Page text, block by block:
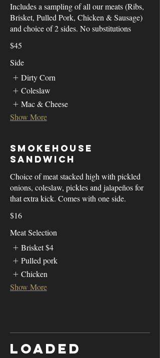
Includes a sampling of all our meats (Ribs,
Brisket, Pulled Pork, Chicken & Sausage)
and choice of 2 sides. No substitutions
$45
Side
Dirty Corn
Coleslaw
Mac & Cheese
Show More
Smokehouse
Sandwich
Choice of meat stacked high with pickled
onions, coleslaw, pickles and jalapeños for
that extra kick. Comes with one side.
$16
Meat Selection
Brisket$4
Pulled pork
Chicken
Show More
Loaded